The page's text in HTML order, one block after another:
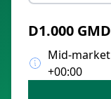
D1.000
Mid-
+00:00